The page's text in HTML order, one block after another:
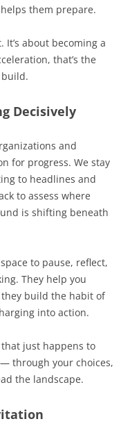
them prepare.
about becoming a
that’s the
Decisively
and
for progress. We stay
to headlines and
to assess where
is shifting beneath
to pause, reflect,
They help you
build the habit of
into action.
just happens to
through your choices,
the landscape.